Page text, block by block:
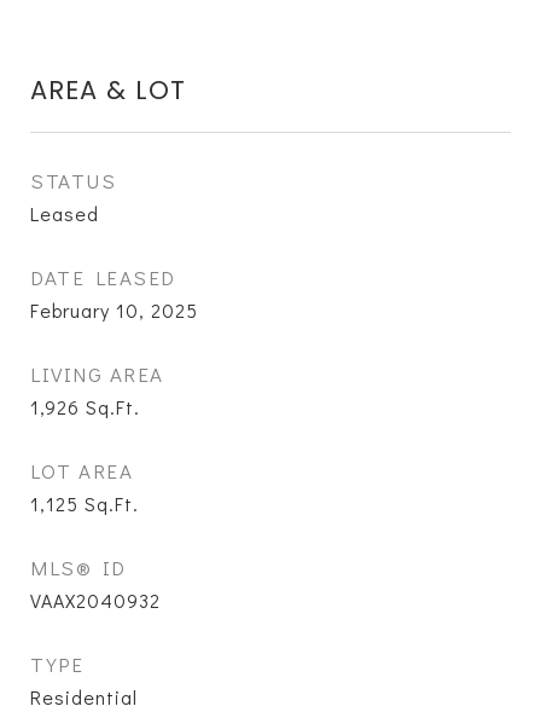
AREA & LOT
STATUS
Leased
DATE LEASED
February 10, 2025
LIVING AREA
1,926 Sq.Ft.
LOT AREA
1,125 Sq.Ft.
MLS® ID
VAAX2040932
TYPE
Residential